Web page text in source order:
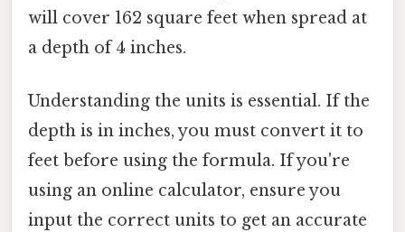
will cover 162 square feet when spread at
a depth of 4 inches.
Understanding the units is essential. If the
depth is in inches, you must convert it to
feet before using the formula. If you're
using an online calculator, ensure you
input the correct units to get an accurate